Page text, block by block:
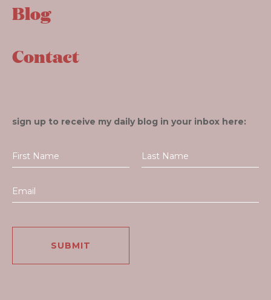
Blog
Contact
sign up to receive my daily blog in your inbox here: